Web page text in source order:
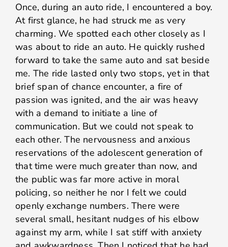
Once, during an auto ride, I encountered a boy.
At first glance, he had struck me as very
charming. We spotted each other closely as I
was about to ride an auto. He quickly rushed
forward to take the same auto and sat beside
me. The ride lasted only two stops, yet in that
brief span of chance encounter, a fire of
passion was ignited, and the air was heavy
with a demand to initiate a line of
communication. But we could not speak to
each other. The nervousness and anxious
reservations of the adolescent generation of
that time were much greater than now, and
the public was far more active in moral
policing, so neither he nor I felt we could
openly exchange numbers. There were
several small, hesitant nudges of his elbow
against my arm, while I sat stiff with anxiety